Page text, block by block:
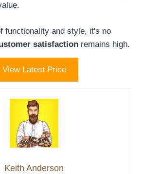
functionality and style, it's no
satisfaction remains high.
View Latest Price
Keith Anderson